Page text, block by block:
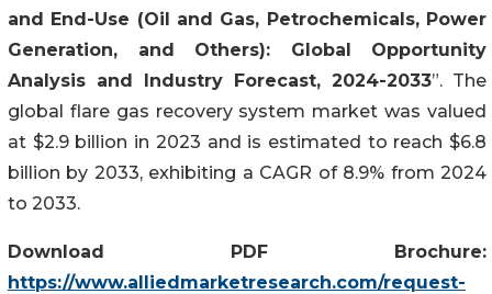
and End-Use (Oil and Gas, Petrochemicals, Power
Generation, and Others): Global Opportunity
Analysis and Industry Forecast, 2024-2033”. The
global flare gas recovery system market was valued
at $2.9 billion in 2023 and is estimated to reach $6.8
billion by 2033, exhibiting a CAGR of 8.9% from 2024
to 2033.
Download PDF Brochure:
https://www.alliedmarketresearch.com/request-